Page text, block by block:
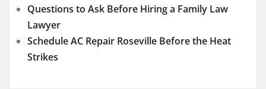
Questions to Ask Before Hiring a Family Law
Lawyer
Schedule AC Repair Roseville Before the Heat
Strikes